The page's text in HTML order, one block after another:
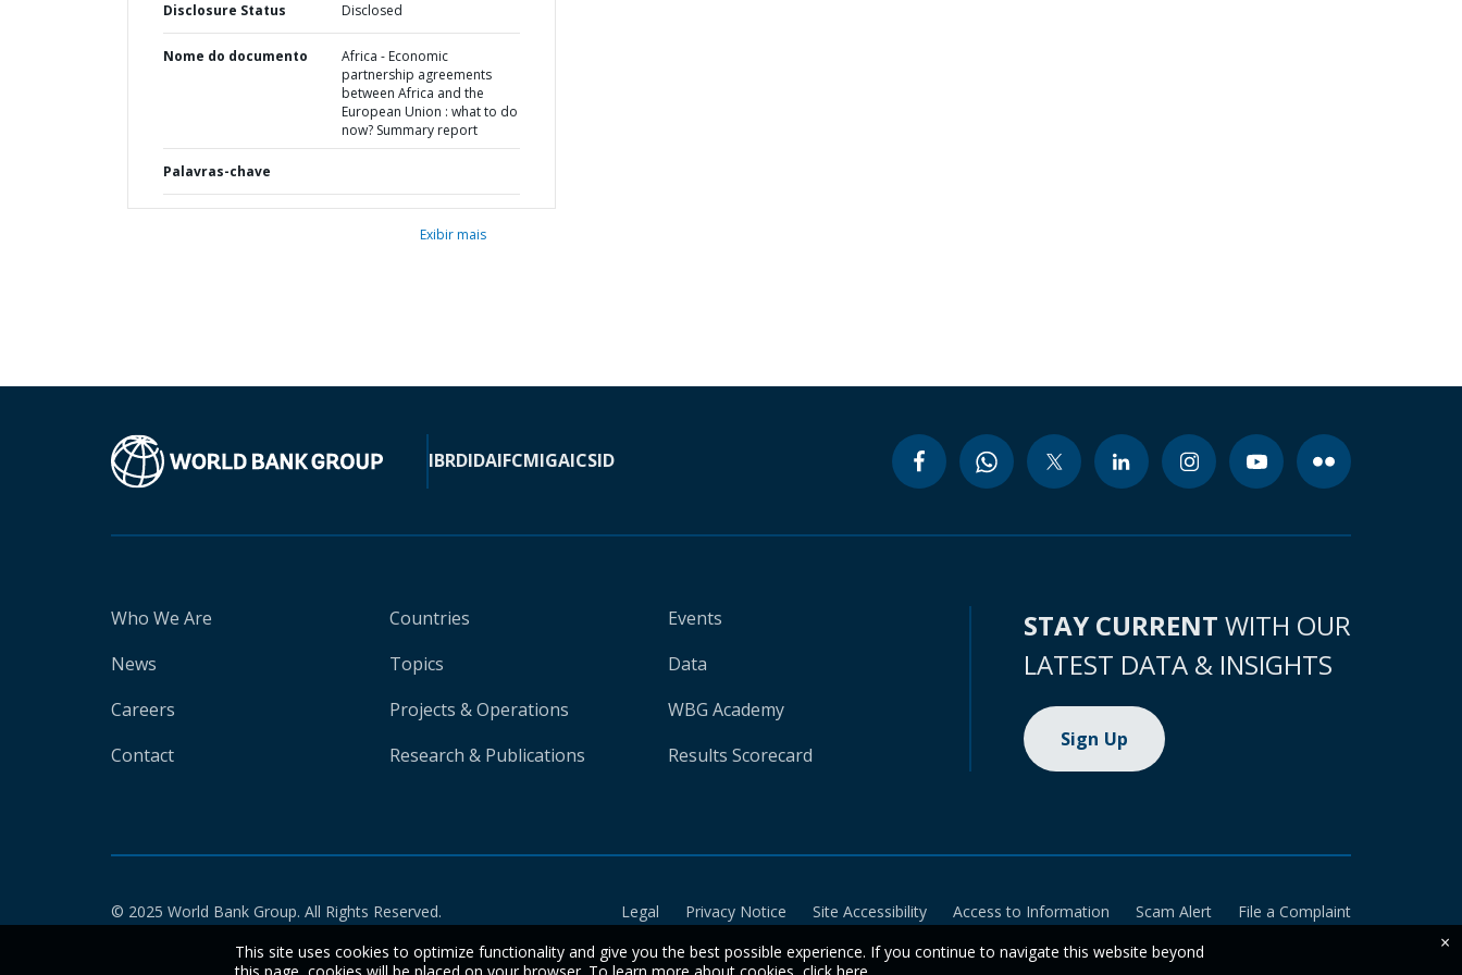
Disclosure Status Disclosed
Nome do documento
Africa - Economic
partnership agreements
between Africa and the
European Union : what to do
now? Summary report
Palavras-chave
Exibir mais
IBRDIDAIFCMIGAICSID
Who We Are
News
Careers
Contact
Countries
Topics
Projects & Operations
Research & Publications
Events
Data
WBG Academy
Results Scorecard
STAY CURRENT WITH OUR
LATEST DATA & INSIGHTS
Sign Up
© 2025 World Bank Group. All Rights Reserved. Legal Privacy Notice Site Accessibility Access to Information Scam Alert
File a Complaint
This site uses cookies to optimize functionality and give you the best possible experience. If you continue to navigate this website beyond
×